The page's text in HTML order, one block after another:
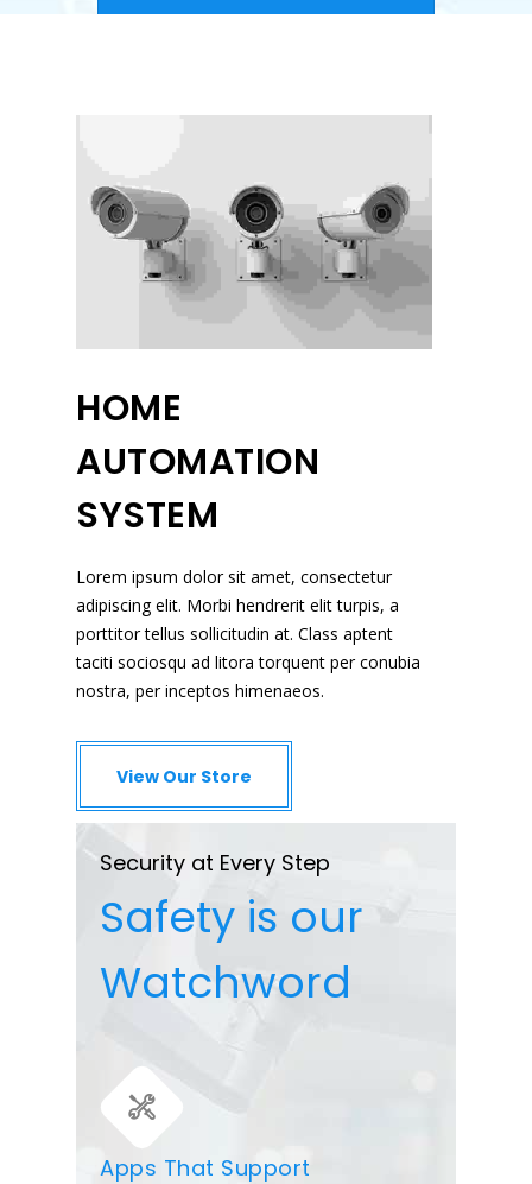
HOME
AUTOMATION
SYSTEM
Lorem ipsum dolor sit amet, consectetur
adipiscing elit. Morbi hendrerit elit turpis, a
porttitor tellus sollicitudin at. Class aptent
taciti sociosqu ad litora torquent per conubia
nostra, per inceptos himenaeos.
View Our Store
Security at Every Step
Safety is our
Watchword
Apps That Support